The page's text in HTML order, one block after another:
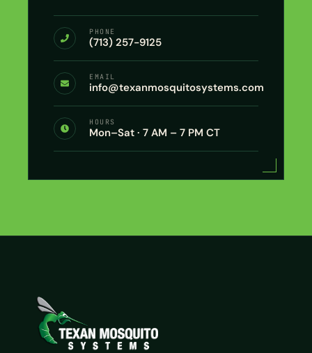
PHONE
(713) 257-9125
EMAIL
info@texanmosquitosystems.com
HOURS
Mon–Sat · 7 AM – 7 PM CT